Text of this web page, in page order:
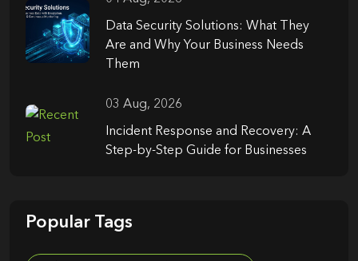
Data Security Solutions: What They
Are and Why Your Business Needs
Them
03 Aug, 2026
Incident Response and Recovery: A
Step-by-Step Guide for Businesses
Popular Tags